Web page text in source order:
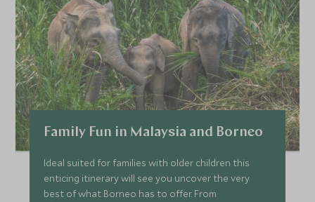
Family Fun in Malaysia and Borneo
Ideal suited for families with older children this
enticing itinerary will see you uncover the very
best of what Borneo has to offer. From